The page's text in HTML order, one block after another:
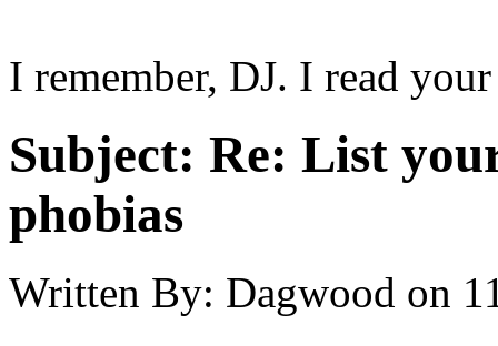
I remember, DJ. I read
Subject: Re: List
phobias
Written By: Dagwood on